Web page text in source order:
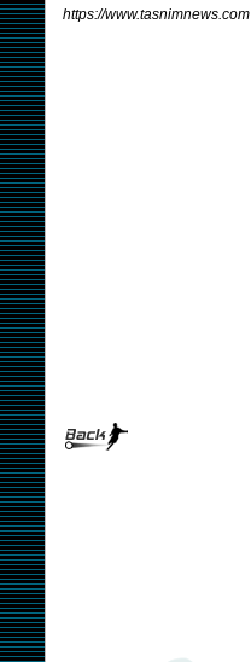
https://www.tasnimnews.com